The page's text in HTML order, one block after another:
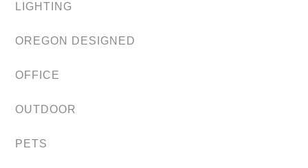
LIGHTING
OREGON DESIGNED
OFFICE
OUTDOOR
PETS